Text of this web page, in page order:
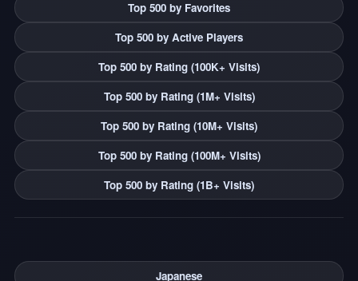
Top 500 by Favorites
Top 500 by Active Players
Top 500 by Rating (100K+ Visits)
Top 500 by Rating (1M+ Visits)
Top 500 by Rating (10M+ Visits)
Top 500 by Rating (100M+ Visits)
Top 500 by Rating (1B+ Visits)
Japanese